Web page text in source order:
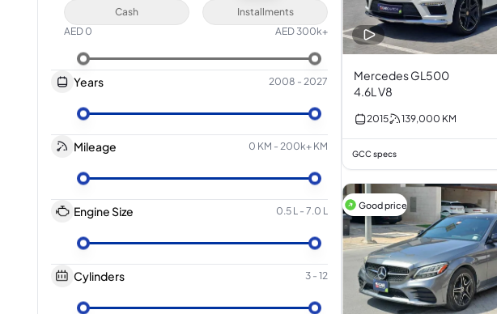
Cash
Installments
AED 0 AED300k+
Years 2008 - 2027
Mileage 0 KM - 200k+ KM
Engine Size 0.5 L - 7.0 L
Cylinders 3 - 12
Mercedes GL500
4.6L V8
2015 139,000 KM
GCC specs
Good price